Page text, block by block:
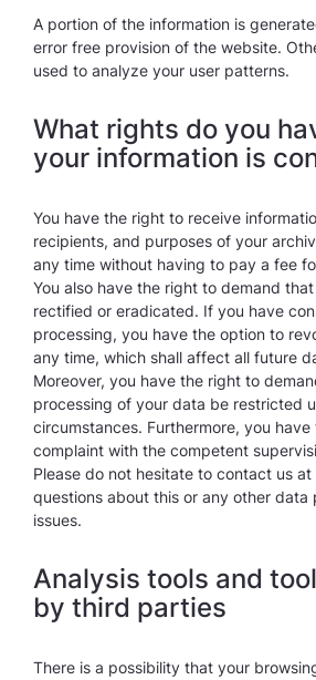
A portion of the information is
error free provision of the website.
used to analyze your user patterns.
What rights do you
your information is
You have the right to receive
recipients, and purposes of your
any time without having to pay a fee
You also have the right to demand
rectified or eradicated. If you have
processing, you have the option to
any time, which shall affect all future
Moreover, you have the right to
processing of your data be restricted
circumstances. Furthermore, you
complaint with the competent
Please do not hesitate to contact us
questions about this or any other data
issues.
Analysis tools and
by third parties
There is a possibility that your